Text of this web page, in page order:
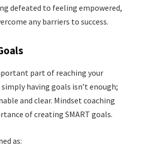
defeated to feeling empowered,
any barriers to success.
part of reaching your
having goals isn’t enough;
and clear. Mindset coaching
of creating SMART goals.
as: